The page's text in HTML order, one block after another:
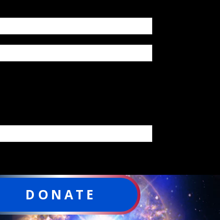
DONATE